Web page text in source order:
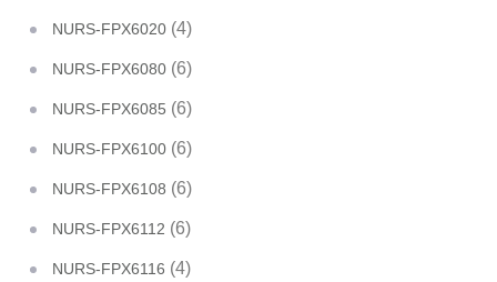
NURS-FPX6020 (4)
NURS-FPX6080 (6)
NURS-FPX6085 (6)
NURS-FPX6100 (6)
NURS-FPX6108 (6)
NURS-FPX6112 (6)
NURS-FPX6116 (4)